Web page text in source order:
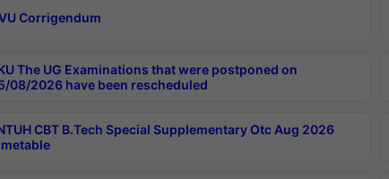
Corrigendum
The UG Examinations that were postponed on
08/2026 have been rescheduled
CBT B.Tech Special Supplementary Otc Aug 2026